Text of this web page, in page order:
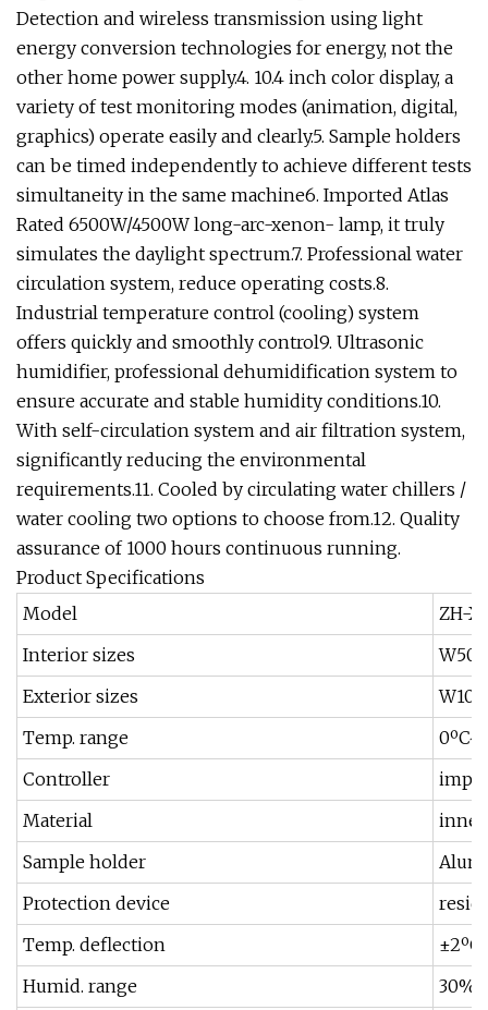
Detection and wireless transmission using light
energy conversion technologies for energy, not the
other home power supply.4. 10.4 inch color display, a
variety of test monitoring modes (animation, digital,
graphics) operate easily and clearly.5. Sample holders
can be timed independently to achieve different tests
simultaneity in the same machine6. Imported Atlas
Rated 6500W/4500W long-arc-xenon- lamp, it truly
simulates the daylight spectrum.7. Professional water
circulation system, reduce operating costs.8.
Industrial temperature control (cooling) system
offers quickly and smoothly control9. Ultrasonic
humidifier, professional dehumidification system to
ensure accurate and stable humidity conditions.10.
With self-circulation system and air filtration system,
significantly reducing the environmental
requirements.11. Cooled by circulating water chillers /
water cooling two options to choose from.12. Quality
assurance of 1000 hours continuous running.
Product Specifications
Model
ZH-
Interior sizes
Exterior sizes
Temp. range
Controller
Material
inner
Sample holder
Protection device
Temp. deflection
Humid. range